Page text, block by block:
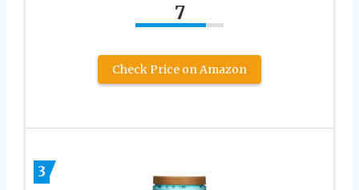
7
Check Price on Amazon
3